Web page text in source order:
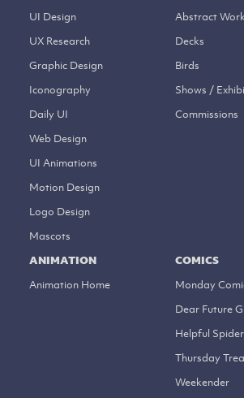
UI Design
UX Research
Graphic Design
Iconography
Daily UI
Web Design
UI Animations
Motion Design
Logo Design
Mascots
Abstract
Decks
Birds
Shows /
Commissions
ANIMATION
Animation Home
COMICS
Monday
Dear Future
Helpful Spider
Thursday
Weekender